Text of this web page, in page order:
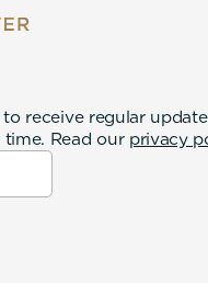
receive regular
Read our privacy